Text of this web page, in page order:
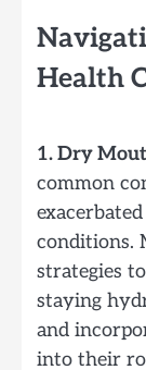
Health
1. Dry
common
conditions.
strategies
staying
and
into their